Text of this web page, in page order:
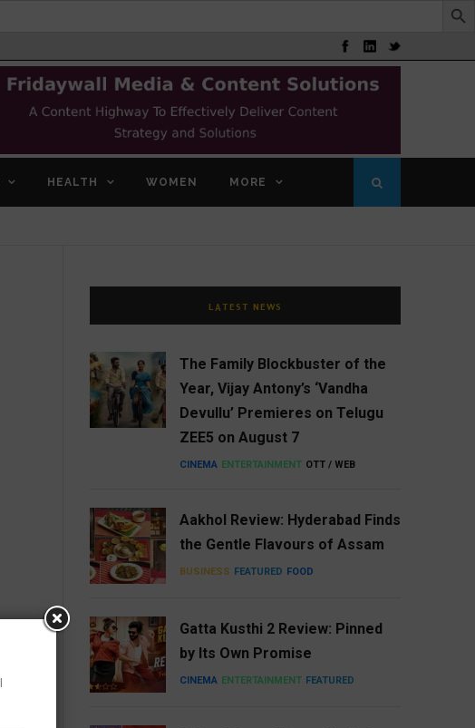
HEALTH WOMEN MORE
LATEST NEWS
The Family Blockbuster of the
Year, Vijay Antony’s ‘Vandha
Devullu’ Premieres on Telugu
ZEE5 on August 7
CINEMA ENTERTAINMENT OTT / WEB
Aakhol Review: Hyderabad Finds
the Gentle Flavours of Assam
BUSINESS FEATURED FOOD
Gatta Kusthi 2 Review: Pinned
by Its Own Promise
CINEMA ENTERTAINMENT FEATURED